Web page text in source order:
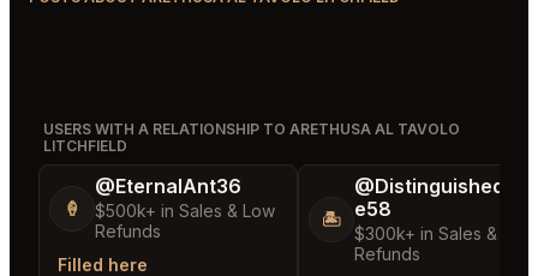
USERS WITH A RELATIONSHIP TO ARETHUSA AL TAVOLO
LITCHFIELD
🍦
@EternalAnt36
$500k+ in Sales & Low
Refunds
Filled here
🏝️
@DistinguishedTre
e58
$300k+ in Sales & Low
Refunds